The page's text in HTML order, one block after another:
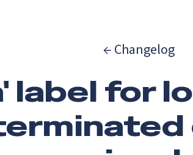
← Changelog
label for